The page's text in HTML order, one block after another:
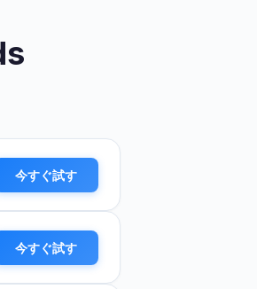
今すぐ試す
今すぐ試す